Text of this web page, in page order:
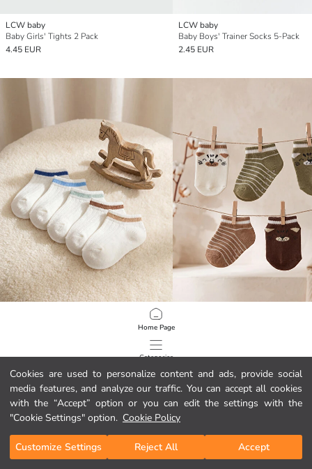
Cookies are used to personalize content and ads, provide social
media features, and analyze our traffic. You can accept all cookies
with the “Accept” option or you can edit the settings with the
"Cookie Settings" option. Cookie Policy
Customize Settings Reject All Accept
Home Page
Categories
My Cart
LCW baby
Baby Girls' Tights 2 Pack
4.45 EUR
LCW baby
Baby Boys' Trainer Socks 5-Pack
2.45 EUR
Baby Boys' Striped Trainer Socks 5-Pack
/ 124